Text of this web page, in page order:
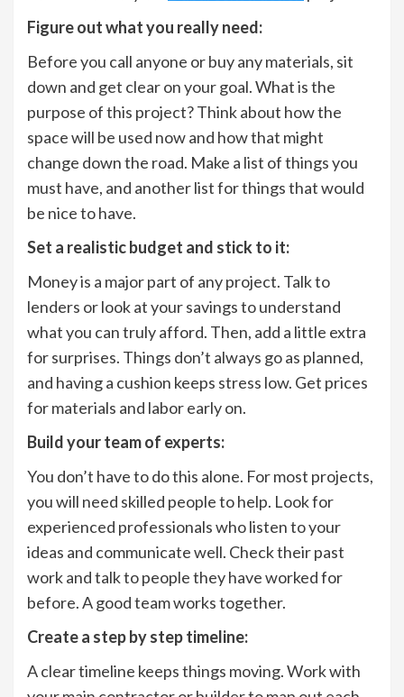
Figure out what you really need:
Before you call anyone or buy any materials, sit
down and get clear on your goal. What is the
purpose of this project? Think about how the
space will be used now and how that might
change down the road. Make a list of things you
must have, and another list for things that would
be nice to have.
Set a realistic budget and stick to it:
Money is a major part of any project. Talk to
lenders or look at your savings to understand
what you can truly afford. Then, add a little extra
for surprises. Things don’t always go as planned,
and having a cushion keeps stress low. Get prices
for materials and labor early on.
Build your team of experts:
You don’t have to do this alone. For most projects,
you will need skilled people to help. Look for
experienced professionals who listen to your
ideas and communicate well. Check their past
work and talk to people they have worked for
before. A good team works together.
Create a step by step timeline:
A clear timeline keeps things moving. Work with